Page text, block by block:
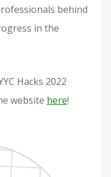
behind
in the
Hacks 2022
website here!